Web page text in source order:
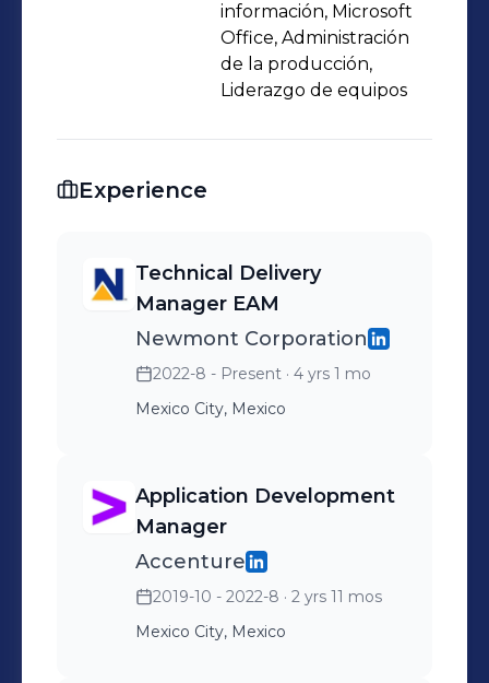
información, Microsoft
Office, Administración
de la producción,
Liderazgo de equipos
Experience
Technical Delivery
Manager EAM
Newmont Corporation
2022-8 - Present · 4 yrs 1 mo
Mexico City, Mexico
Application Development
Manager
Accenture
2019-10 - 2022-8 · 2 yrs 11 mos
Mexico City, Mexico